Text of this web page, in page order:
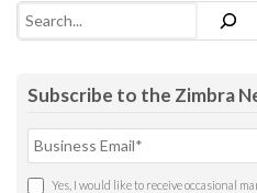
Search
Subscribe to the Zimbra
Yes, I would like to receive occasional